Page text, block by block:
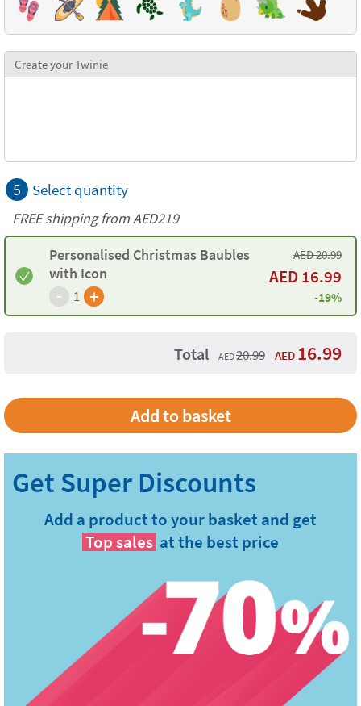
Create your Twinie
5 Select quantity
FREE shipping from AED219
Personalised Christmas Baubles
with Icon
- 1 +
AED20.99
AED 16.99
-19%
Total AED20.99 AED 16.99
Add a product to your basket and get
Top sales at the best price